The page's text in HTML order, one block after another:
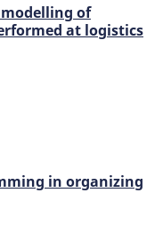
of
at logistics
in organizing